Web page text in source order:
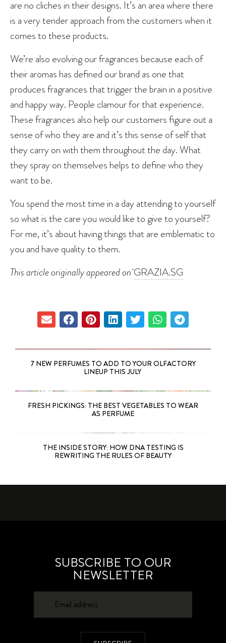
are no cliches in their designs. It’s an area where there
is a very tender approach from the customers when it
comes to these products.
We’re also evolving our fragrances because each of
their aromas has defined our brand as one that
produces fragrances that trigger the brain in a positive
and happy way. People clamour for that experience.
These fragrances also help our customers figure out a
sense of who they are and it’s this sense of self that
they carry on with them throughout the day. What
they spray on themselves helps to define who they
want to be.
You spend the most time in a day attending to yourself
so what is the care you would like to give to yourself?
For me, it’s about having things that are emblematic to
you and have quality to them.
This article originally appeared onGRAZIA.SG
7 NEW PERFUMES TO ADD TO YOUR OLFACTORY
LINEUP THIS JULY
FRESH PICKINGS: THE BEST VEGETABLES TO WEAR
AS PERFUME
THE INSIDE STORY: HOW DNA TESTING IS
REWRITING THE RULES OF BEAUTY
SUBSCRIBE TO OUR
NEWSLETTER